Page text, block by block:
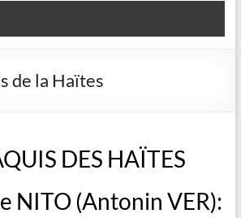
de la Haïtes
DES HAÏTES
NITO (Antonin VER):